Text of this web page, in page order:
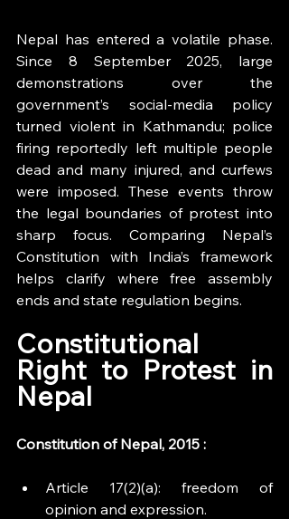
Nepal has entered a volatile phase.
Since 8 September 2025, large
demonstrations over the
government’s social-media policy
turned violent in Kathmandu; police
firing reportedly left multiple people
dead and many injured, and curfews
were imposed. These events throw
the legal boundaries of protest into
sharp focus. Comparing Nepal’s
Constitution with India’s framework
helps clarify where free assembly
ends and state regulation begins.
Constitutional
Right to Protest in
Nepal
Constitution of Nepal, 2015 :
Article 17(2)(a): freedom of
opinion and expression.